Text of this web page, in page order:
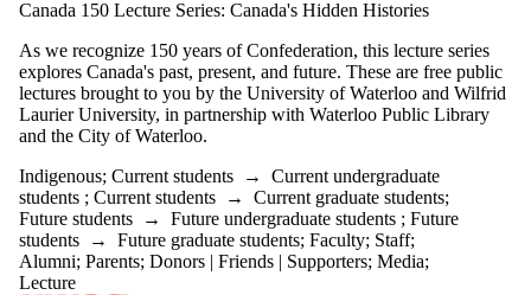
Canada 150 Lecture Series: Canada's Hidden Histories
As we recognize 150 years of Confederation, this lecture series
explores Canada's past, present, and future. These are free public
lectures brought to you by the University of Waterloo and Wilfrid
Laurier University, in partnership with Waterloo Public Library
and the City of Waterloo.
Indigenous; Current students → Current undergraduate
students ; Current students → Current graduate students;
Future students → Future undergraduate students ; Future
students → Future graduate students; Faculty; Staff;
Alumni; Parents; Donors | Friends | Supporters; Media;
Lecture